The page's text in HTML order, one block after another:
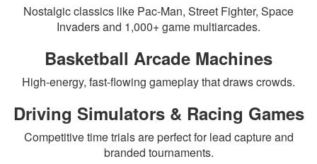
Nostalgic classics like Pac-Man, Street Fighter, Space
Invaders and 1,000+ game multiarcades.
Basketball Arcade Machines
High-energy, fast-flowing gameplay that draws crowds.
Driving Simulators & Racing Games
Competitive time trials are perfect for lead capture and
branded tournaments.